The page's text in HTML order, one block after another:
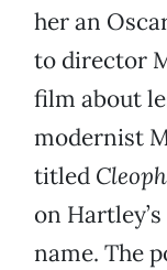
her an
to director
film about
modernist
titled
on
name. The